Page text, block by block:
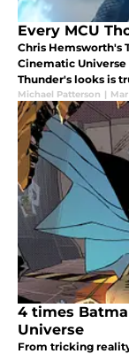
Every MCU
Chris Hemsworth's
Cinematic
Thunder's looks is
Michael Patterson |
4 times
Universe
From tricking